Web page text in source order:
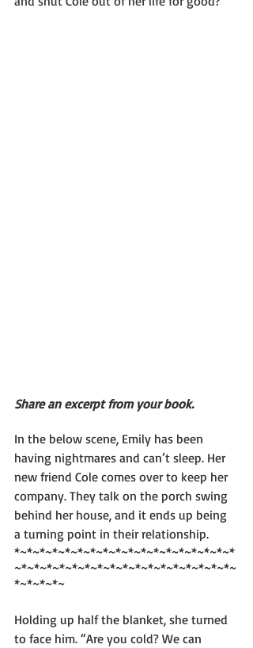
Share an excerpt from your book.
In the below scene, Emily has been
having nightmares and can’t sleep. Her
new friend Cole comes over to keep her
company. They talk on the porch swing
behind her house, and it ends up being
a turning point in their relationship.
*~*~*~*~*~*~*~*~*~*~*~*~*~*~*~*~*~*
~*~*~*~*~*~*~*~*~*~*~*~*~*~*~*~*~*~
*~*~*~*~
Holding up half the blanket, she turned
to face him. “Are you cold? We can